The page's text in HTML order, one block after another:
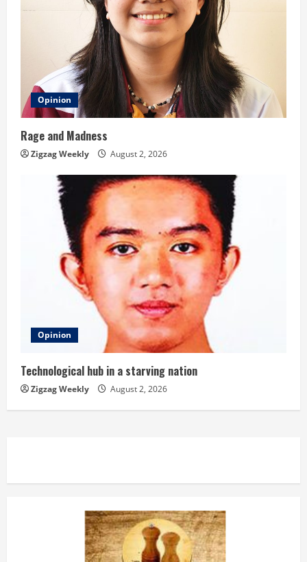
Opinion
Rage and Madness
Zigzag Weekly August 2, 2026
Opinion
Technological hub in a starving nation
Zigzag Weekly August 2, 2026